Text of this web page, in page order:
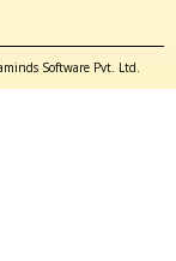
Software Pvt. Ltd.